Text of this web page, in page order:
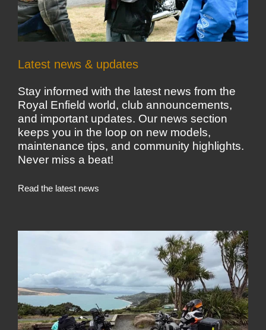
Latest news & updates
Stay informed with the latest news from the
Royal Enfield world, club announcements,
and important updates. Our news section
keeps you in the loop on new models,
maintenance tips, and community highlights.
Never miss a beat!
Read the latest news